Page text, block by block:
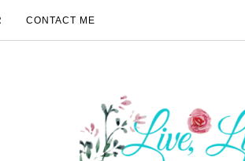
CONTACT ME